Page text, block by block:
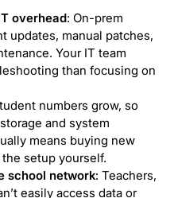
overhead: On-prem
updates, manual patches,
Your IT team
than focusing on
numbers grow, so
and system
means buying new
setup yourself.
school network: Teachers,
easily access data or